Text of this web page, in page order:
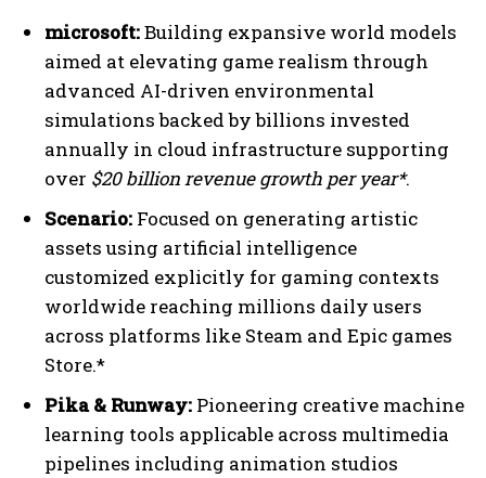
microsoft:Building expansive world models
aimed at elevating game realism through
advanced AI-driven environmental
simulations backed by billions invested
annually in cloud infrastructure supporting
over $20 billion revenue growth per year*.
Scenario: Focused on generating artistic
assets using artificial intelligence
customized explicitly for gaming contexts
worldwide reaching millions daily users
across platforms like Steam and Epic games
Store.*
Pika & Runway: Pioneering creative machine
learning tools applicable across multimedia
pipelines including animation studios